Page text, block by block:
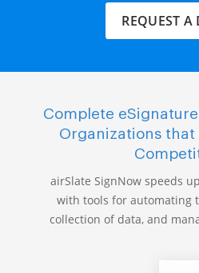
REQUEST A
Complete
Organizations that
airSlate SignNow speeds
with tools for automating
collection of data, and